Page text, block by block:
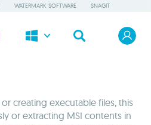
WATERMARK SOFTWARE SNAGIT
creating executable files, this
or extracting MSI contents in